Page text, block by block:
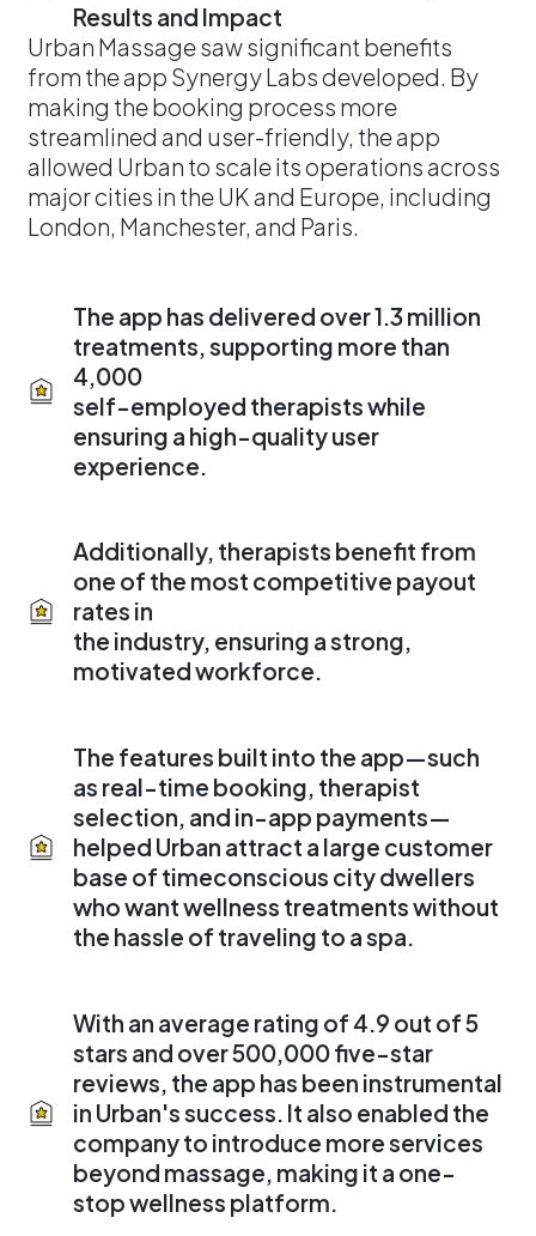
Results and Impact
Urban Massage saw significant benefits
from the app Synergy Labs developed. By
making the booking process more
streamlined and user-friendly, the app
allowed Urban to scale its operations across
major cities in the UK and Europe, including
London, Manchester, and Paris.
The app has delivered over 1.3 million
treatments, supporting more than
4,000
self-employed therapists while
ensuring a high-quality user
experience.
Additionally, therapists benefit from
one of the most competitive payout
rates in
the industry, ensuring a strong,
motivated workforce.
The features built into the app—such
as real-time booking, therapist
selection, and in-app payments—
helped Urban attract a large customer
base of timeconscious city dwellers
who want wellness treatments without
the hassle of traveling to a spa.
With an average rating of 4.9 out of 5
stars and over 500,000 five-star
reviews, the app has been instrumental
in Urban's success. It also enabled the
company to introduce more services
beyond massage, making it a one-
stop wellness platform.